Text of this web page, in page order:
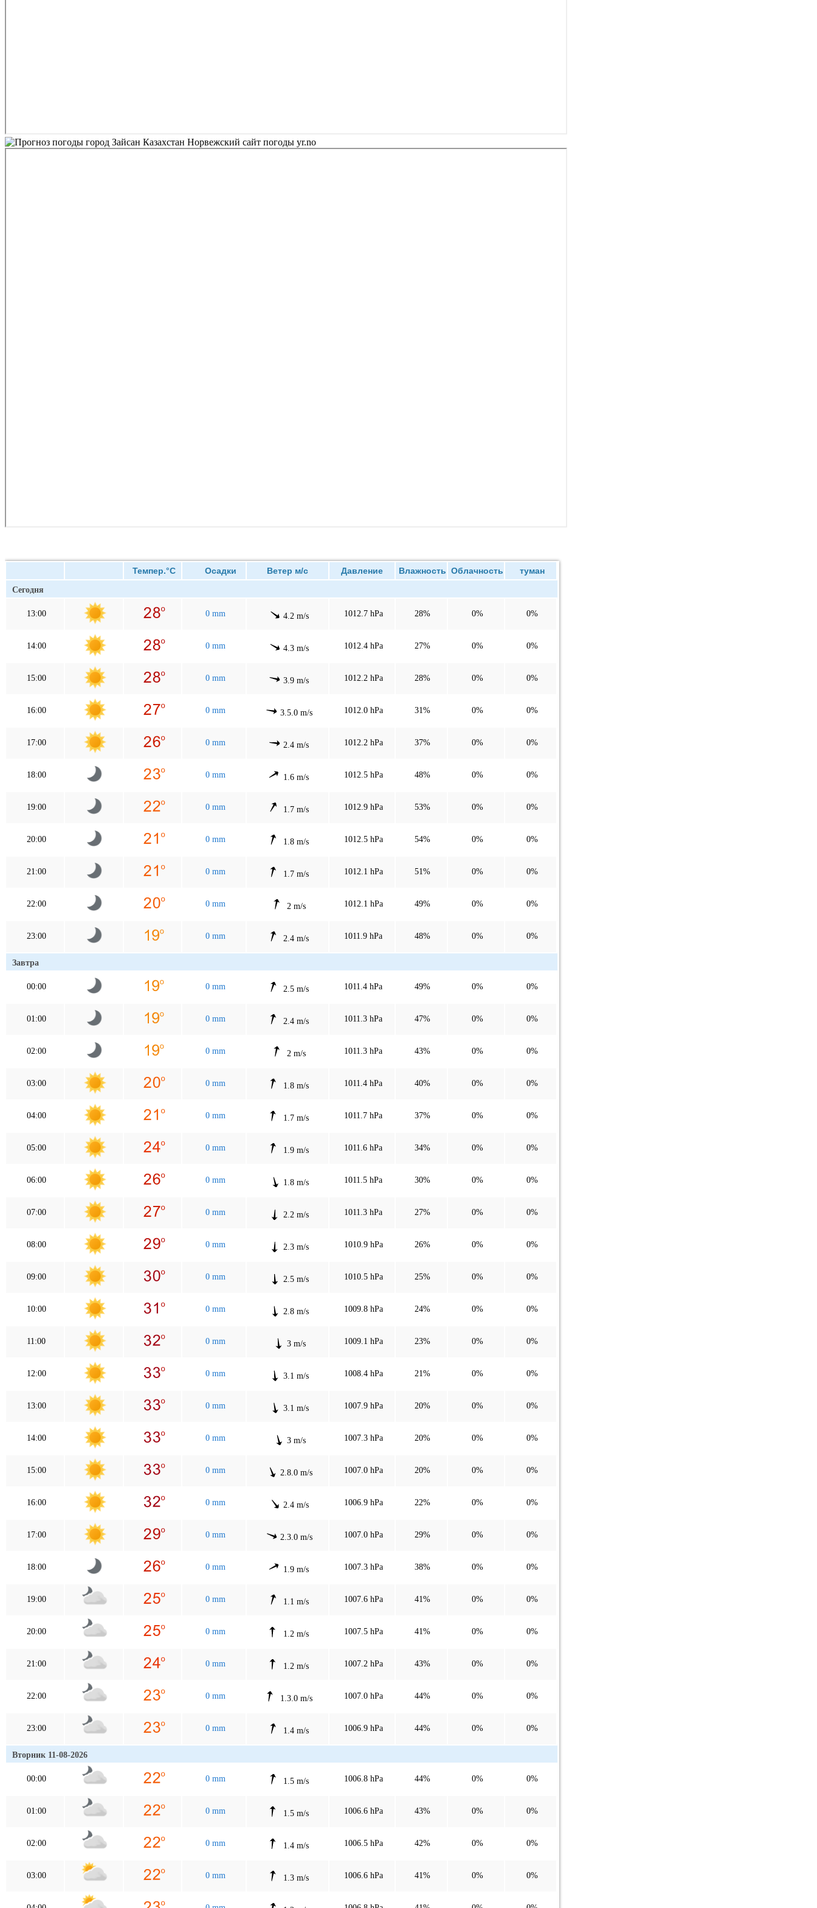
Темпер.°C Осадки Ветер м/с Давление Влажность Облачность туман
Сегодня
13:00 0 mm 4.2 m/s 1012.7 hPa 28% 0% 0%
14:00 0 mm 4.3 m/s 1012.4 hPa 27% 0% 0%
15:00 0 mm 3.9 m/s 1012.2 hPa 28% 0% 0%
16:00 0 mm 3.5.0 m/s 1012.0 hPa 31% 0% 0%
17:00 0 mm 2.4 m/s 1012.2 hPa 37% 0% 0%
18:00 0 mm 1.6 m/s 1012.5 hPa 48% 0% 0%
19:00 0 mm 1.7 m/s 1012.9 hPa 53% 0% 0%
20:00 0 mm 1.8 m/s 1012.5 hPa 54% 0% 0%
21:00 0 mm 1.7 m/s 1012.1 hPa 51% 0% 0%
22:00 0 mm 2 m/s 1012.1 hPa 49% 0% 0%
23:00 0 mm 2.4 m/s 1011.9 hPa 48% 0% 0%
Завтра
00:00 0 mm 2.5 m/s 1011.4 hPa 49% 0% 0%
01:00 0 mm 2.4 m/s 1011.3 hPa 47% 0% 0%
02:00 0 mm 2 m/s 1011.3 hPa 43% 0% 0%
03:00 0 mm 1.8 m/s 1011.4 hPa 40% 0% 0%
04:00 0 mm 1.7 m/s 1011.7 hPa 37% 0% 0%
05:00 0 mm 1.9 m/s 1011.6 hPa 34% 0% 0%
06:00 0 mm 1.8 m/s 1011.5 hPa 30% 0% 0%
07:00 0 mm 2.2 m/s 1011.3 hPa 27% 0% 0%
08:00 0 mm 2.3 m/s 1010.9 hPa 26% 0% 0%
09:00 0 mm 2.5 m/s 1010.5 hPa 25% 0% 0%
10:00 0 mm 2.8 m/s 1009.8 hPa 24% 0% 0%
11:00 0 mm 3 m/s 1009.1 hPa 23% 0% 0%
12:00 0 mm 3.1 m/s 1008.4 hPa 21% 0% 0%
13:00 0 mm 3.1 m/s 1007.9 hPa 20% 0% 0%
14:00 0 mm 3 m/s 1007.3 hPa 20% 0% 0%
15:00 0 mm 2.8.0 m/s 1007.0 hPa 20% 0% 0%
16:00 0 mm 2.4 m/s 1006.9 hPa 22% 0% 0%
17:00 0 mm 2.3.0 m/s 1007.0 hPa 29% 0% 0%
18:00 0 mm 1.9 m/s 1007.3 hPa 38% 0% 0%
19:00 0 mm 1.1 m/s 1007.6 hPa 41% 0% 0%
20:00 0 mm 1.2 m/s 1007.5 hPa 41% 0% 0%
21:00 0 mm 1.2 m/s 1007.2 hPa 43% 0% 0%
22:00 0 mm 1.3.0 m/s 1007.0 hPa 44% 0% 0%
23:00 0 mm 1.4 m/s 1006.9 hPa 44% 0% 0%
Вторник 11-08-2026
00:00 0 mm 1.5 m/s 1006.8 hPa 44% 0% 0%
01:00 0 mm 1.5 m/s 1006.6 hPa 43% 0% 0%
02:00 0 mm 1.4 m/s 1006.5 hPa 42% 0% 0%
03:00 0 mm 1.3 m/s 1006.6 hPa 41% 0% 0%